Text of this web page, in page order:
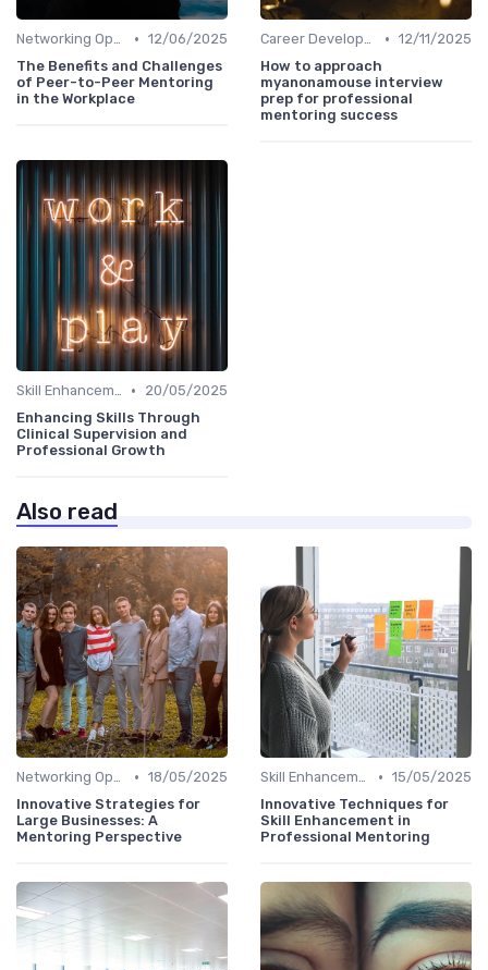
Networking Opportunities • 12/06/2025
The Benefits and Challenges
of Peer-to-Peer Mentoring
in the Workplace
Career Development • 12/11/2025
How to approach
myanonamouse interview
prep for professional
mentoring success
Skill Enhancement •
20/05/2025
Enhancing Skills Through
Clinical Supervision and
Professional Growth
Also read
Networking Opportunities • 18/05/2025
Innovative Strategies for
Large Businesses: A
Mentoring Perspective
Skill Enhancement • 15/05/2025
Innovative Techniques for
Skill Enhancement in
Professional Mentoring